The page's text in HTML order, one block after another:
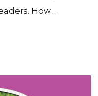
How…